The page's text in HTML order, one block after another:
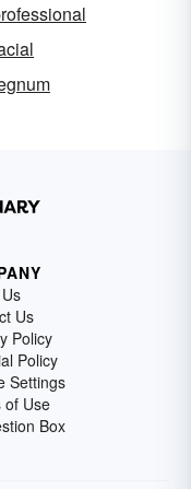
Us
Policy
Policy
Settings
of Use
Box